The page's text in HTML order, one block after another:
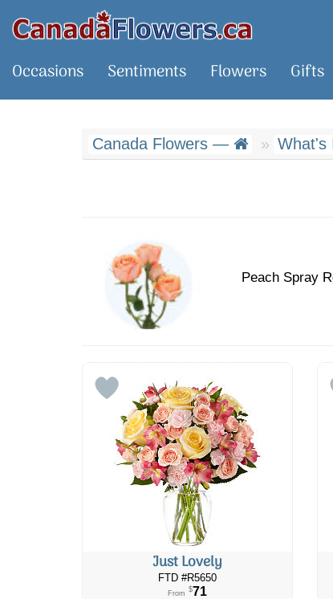
Occasions Sentiments Flowers Gifts
Canada Flowers — What's
Peach Spray
Just Lovely
FTD #R5650
From $71